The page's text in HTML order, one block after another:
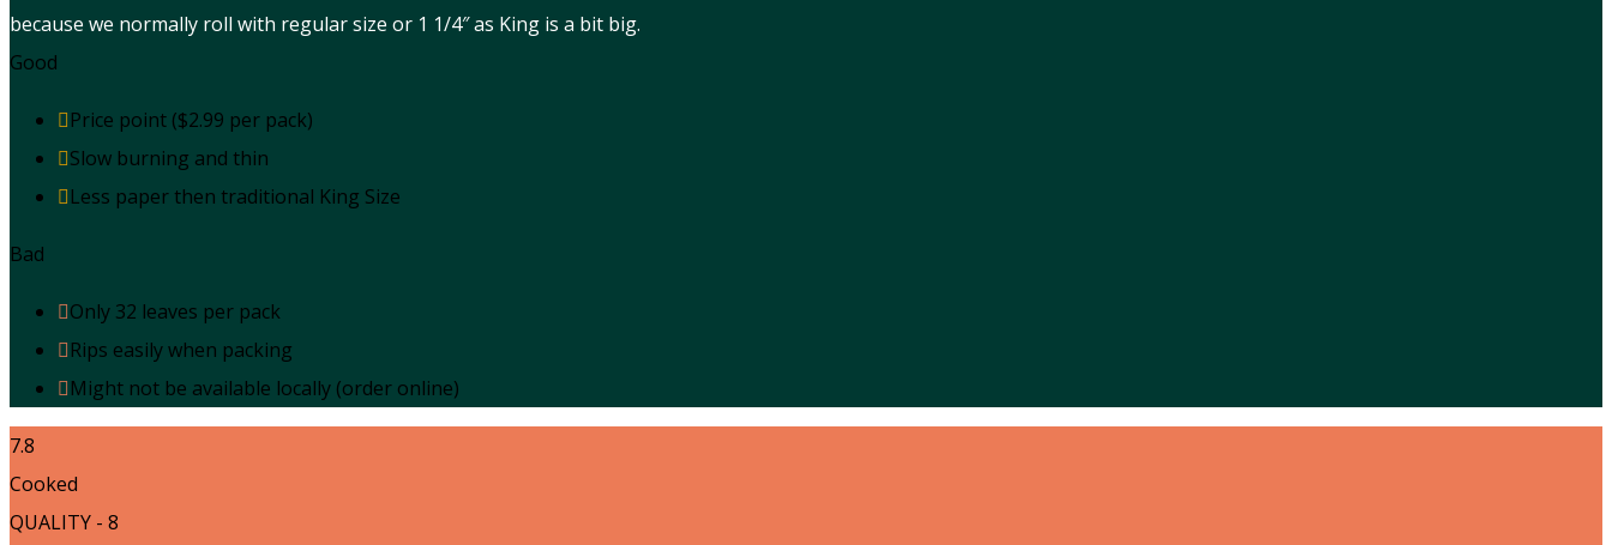
because we normally roll with regular size or 1 1/4″ as King is a bit big.
Good
Price point ($2.99 per pack)
Slow burning and thin
Less paper then traditional King Size
Bad
Only 32 leaves per pack
Rips easily when packing
Might not be available locally (order online)
7.8
Cooked
QUALITY - 8